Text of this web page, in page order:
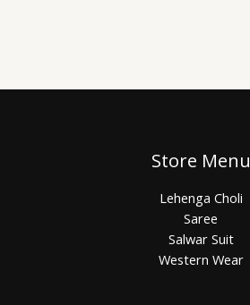
Store Menu
Lehenga Choli
Saree
Salwar Suit
Western Wear